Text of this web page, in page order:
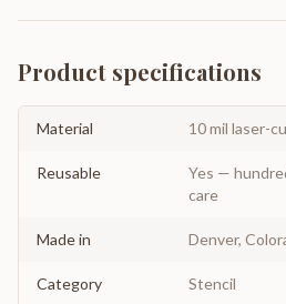
Product specifications
Material 10 mil laser-
Reusable
Yes —
care
Made in Denver,
Category Stencil